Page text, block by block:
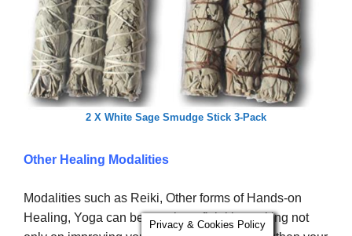
2 X White Sage Smudge Stick 3-Pack
Other Healing Modalities
Modalities such as Reiki, Other forms of Hands-on
Healing, Yoga can be very beneficial in working not
Privacy & Cookies Policy